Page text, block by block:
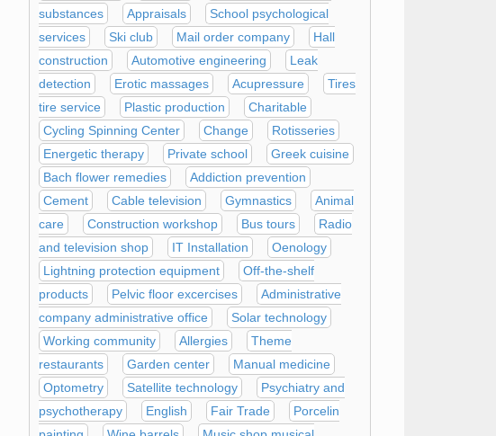
substances
Appraisals
School psychological
services
Ski club Mail order company
Hall
construction
Automotive engineering
Leak
detection
Erotic massages Acupressure
Tires
tire service
Plastic production
Charitable
Cycling Spinning Center
Change
Rotisseries
Energetic therapy
Private school
Greek cuisine
Bach flower remedies
Addiction prevention
Cement
Cable television Gymnastics
Animal
care
Construction workshop Bus tours
Radio
and television shop
IT Installation
Oenology
Lightning protection equipment
Off-the-shelf
products
Pelvic floor excercises
Administrative
company administrative office
Solar technology
Working community
Allergies
Theme
restaurants
Garden center
Manual medicine
Optometry
Satellite technology
Psychiatry and
psychotherapy
English Fair Trade
Porcelin